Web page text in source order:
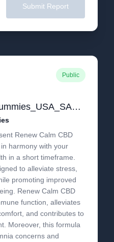
Submit Report
Public
Renew Calm CBD Gummies_USA_SALE_Reduces Anxiety Supports Healthy Inflammatory Response!.pdf
Renew Calm CBD
harmony with your
in a short timeframe.
to alleviate stress,
promoting improved
Renew Calm CBD
function, alleviates
and contributes to
Moreover, this formula
concerns and